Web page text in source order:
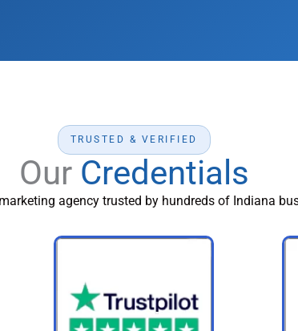
TRUSTED & VERIFIED
Our Credentials
agency trusted by hundreds of Indiana